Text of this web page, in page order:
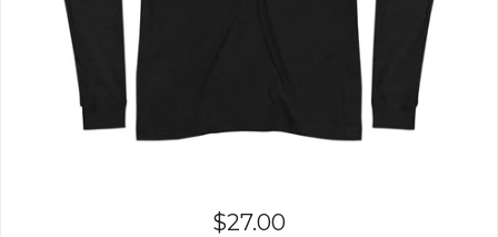
$27.00